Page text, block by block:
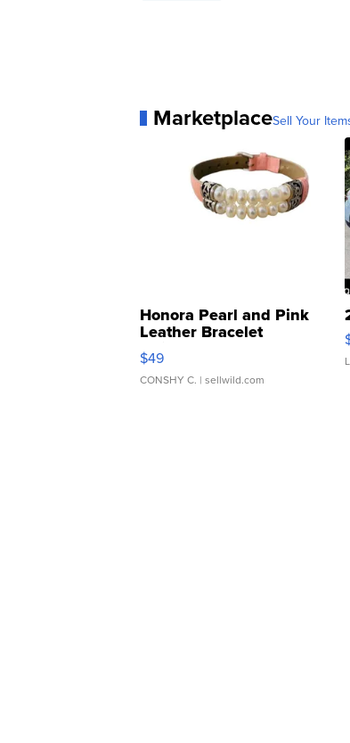
MarketplaceSell Your
Honora Pearl and Pink
Leather Bracelet
Adjustable Buckle Clo...
$49
CONSHY C. | sellwild.com